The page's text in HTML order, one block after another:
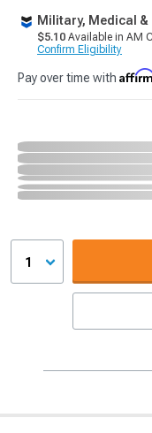
Military, Medical &
$5.10 Available in AM
Confirm Eligibility
Pay over time with
1